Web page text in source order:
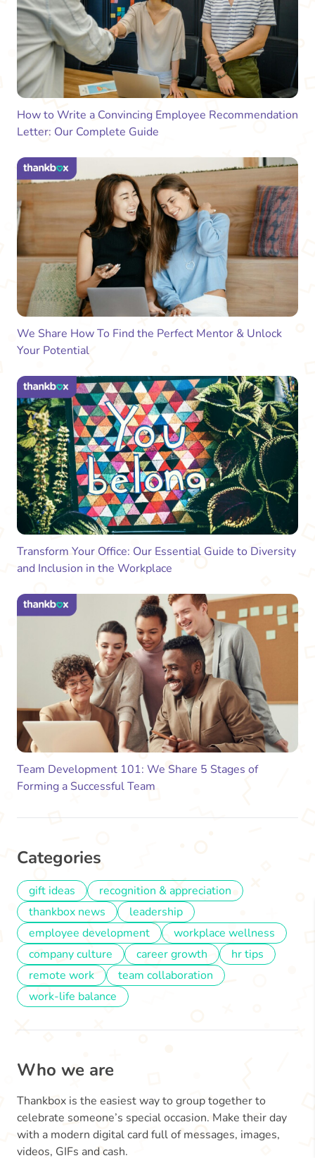
How to Write a Convincing Employee Recommendation
Letter: Our Complete Guide
We Share How To Find the Perfect Mentor & Unlock
Your Potential
Transform Your Office: Our Essential Guide to Diversity
and Inclusion in the Workplace
Team Development 101: We Share 5 Stages of
Forming a Successful Team
Categories
gift ideas
recognition & appreciation
thankbox news
leadership
employee development
workplace wellness
company culture
career growth
hr tips
remote work
team collaboration
work-life balance
Who we are
Thankbox is the easiest way to group together to
celebrate someone’s special occasion. Make their day
with a modern digital card full of messages, images,
videos, GIFs and cash.